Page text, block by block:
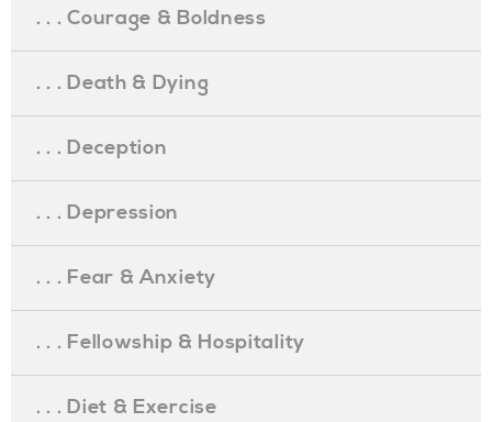
. . . Courage & Boldness
. . . Death & Dying
. . . Deception
. . . Depression
. . . Fear & Anxiety
. . . Fellowship & Hospitality
. . . Diet & Exercise